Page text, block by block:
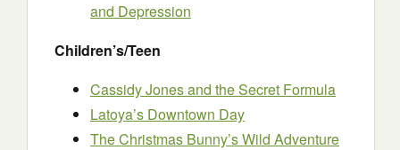
and Depression
Children’s/Teen
Cassidy Jones and the Secret Formula
Latoya’s Downtown Day
The Christmas Bunny’s Wild Adventure